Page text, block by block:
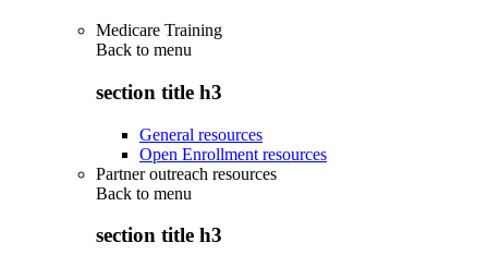
Medicare Training
Back to menu
section title h3
General resources
Open Enrollment resources
Partner outreach resources
Back to menu
section title h3